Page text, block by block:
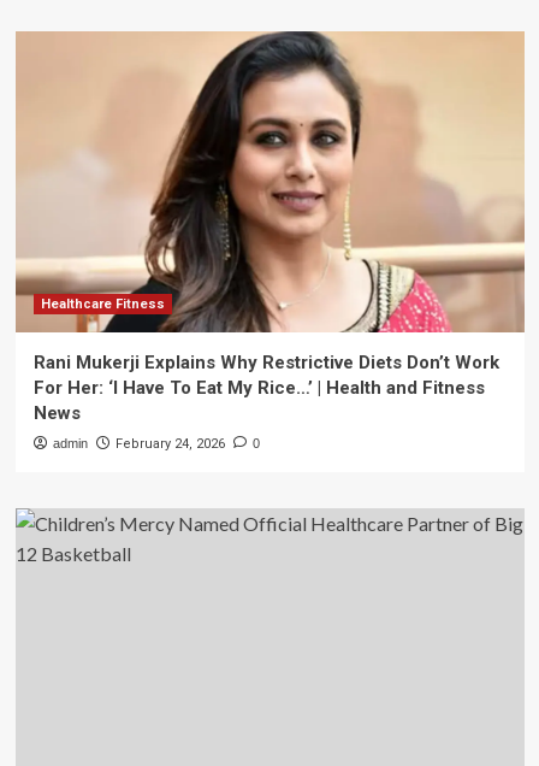
Healthcare Fitness
Rani Mukerji Explains Why Restrictive Diets Don’t Work
For Her: ‘I Have To Eat My Rice…’ | Health and Fitness
News
admin February 24, 2026 0